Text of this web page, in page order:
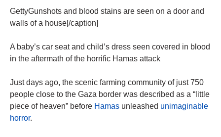
GettyGunshots and blood stains are seen on a door and
walls of a house[/caption]
A baby’s car seat and child’s dress seen covered in blood
in the aftermath of the horrific Hamas attack
Just days ago, the scenic farming community of just 750
people close to the Gaza border was described as a “little
piece of heaven” before Hamas unleashed unimaginable
horror.